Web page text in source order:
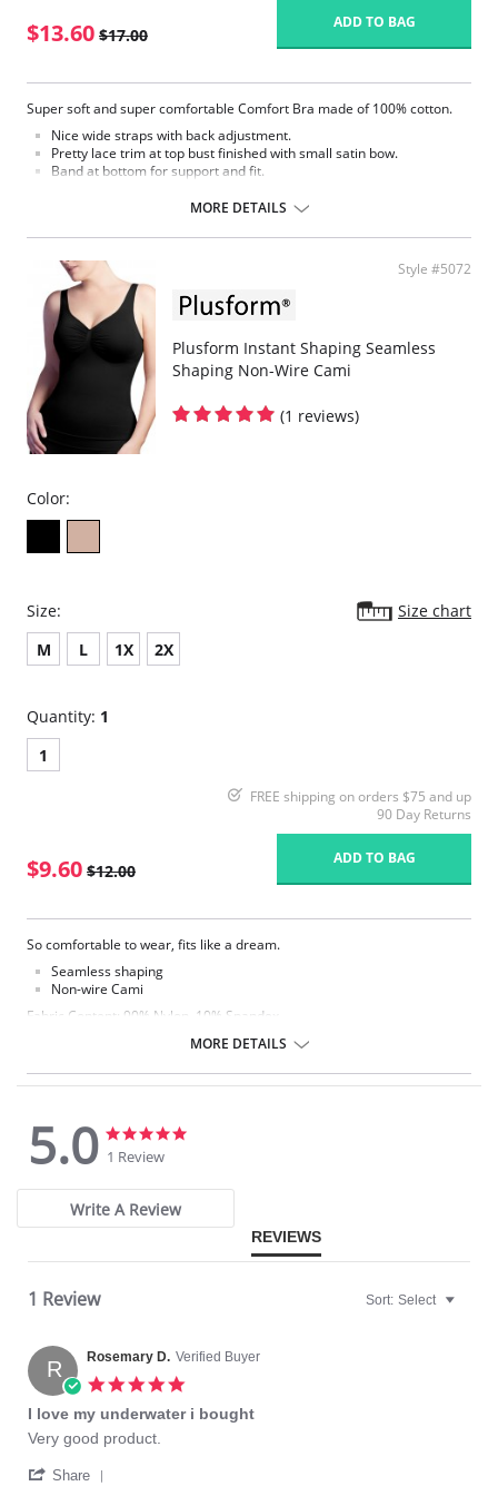
$13.60 $17.00
ADD TO BAG
Super soft and super comfortable Comfort Bra made of 100% cotton.
Nice wide straps with back adjustment.
Pretty lace trim at top bust finished with small satin bow.
Band at bottom for support and fit.
Fabric Content: 100% Cotton
MORE DETAILS
Style #5072
Plusform Instant Shaping Seamless
Shaping Non-Wire Cami
(1 reviews)
Color:
Size:
Size chart
M
L 1X 2X
Quantity: 1
1
FREE shipping on orders $75 and up
90 Day Returns
$9.60 $12.00
ADD TO BAG
So comfortable to wear, fits like a dream.
Seamless shaping
Non-wire Cami
Fabric Content: 90% Nylon, 10% Spandex
MORE DETAILS
5.0
5.0
star
1 Review
Write A Review
REVIEWS
1 Review Sort: Select
R Rosemary D. Verified Buyer
rating
I love my underwater i bought
Review
Rosemary
review
I
Very good product.
Share